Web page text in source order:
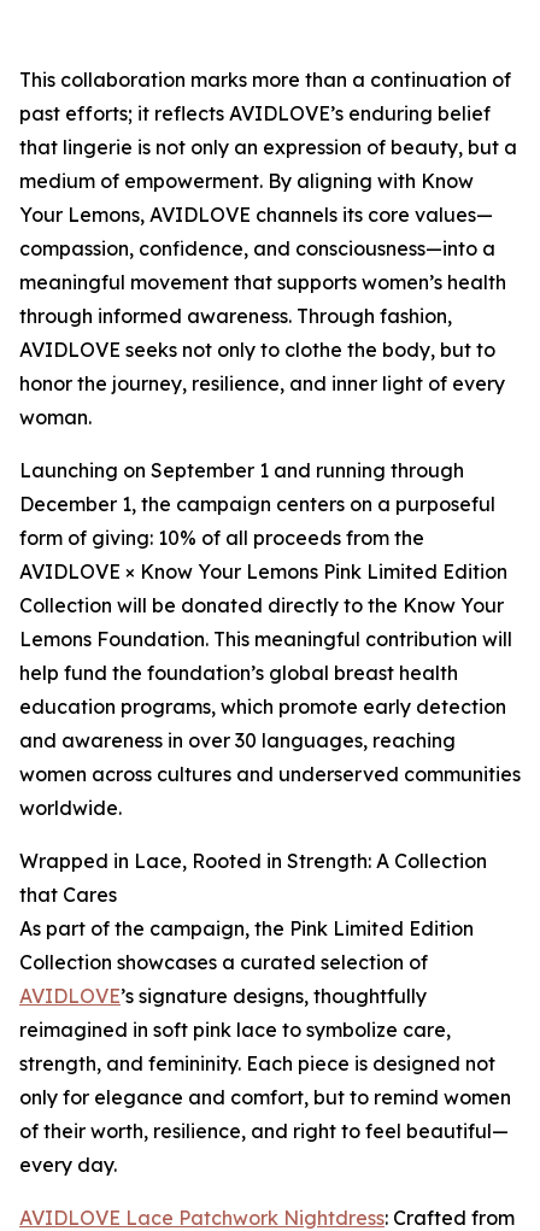
This collaboration marks more than a continuation of
past efforts; it reflects AVIDLOVE’s enduring belief
that lingerie is not only an expression of beauty, but a
medium of empowerment. By aligning with Know
Your Lemons, AVIDLOVE channels its core values—
compassion, confidence, and consciousness—into a
meaningful movement that supports women’s health
through informed awareness. Through fashion,
AVIDLOVE seeks not only to clothe the body, but to
honor the journey, resilience, and inner light of every
woman.
Launching on September 1 and running through
December 1, the campaign centers on a purposeful
form of giving: 10% of all proceeds from the
AVIDLOVE × Know Your Lemons Pink Limited Edition
Collection will be donated directly to the Know Your
Lemons Foundation. This meaningful contribution will
help fund the foundation’s global breast health
education programs, which promote early detection
and awareness in over 30 languages, reaching
women across cultures and underserved communities
worldwide.
Wrapped in Lace, Rooted in Strength: A Collection
that Cares
As part of the campaign, the Pink Limited Edition
Collection showcases a curated selection of
AVIDLOVE’s signature designs, thoughtfully
reimagined in soft pink lace to symbolize care,
strength, and femininity. Each piece is designed not
only for elegance and comfort, but to remind women
of their worth, resilience, and right to feel beautiful—
every day.
AVIDLOVE Lace Patchwork Nightdress: Crafted from